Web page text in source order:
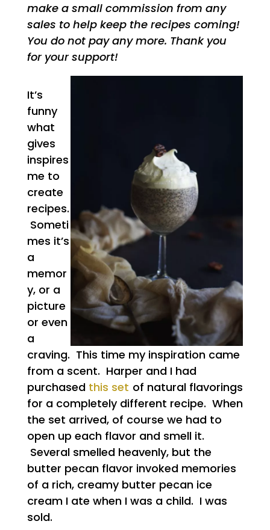
make a small commission from any
sales to help keep the recipes coming!
You do not pay any more. Thank you
for your support!
It’s
funny
what
gives
inspires
me to
create
recipes.
Someti
mes it’s
a
memor
y, or a
picture
or even
a
craving. This time my inspiration came
from a scent. Harper and I had
purchased this set of natural flavorings
for a completely different recipe. When
the set arrived, of course we had to
open up each flavor and smell it.
Several smelled heavenly, but the
butter pecan flavor invoked memories
of a rich, creamy butter pecan ice
cream I ate when I was a child. I was
sold.